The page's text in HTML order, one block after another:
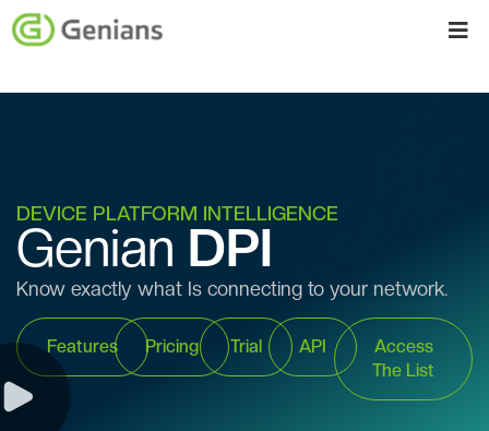
DEVICE PLATFORM INTELLIGENCE
Genian DPI
Know exactly what Is connecting to your network.
Features Pricing Trial API
Access
The List